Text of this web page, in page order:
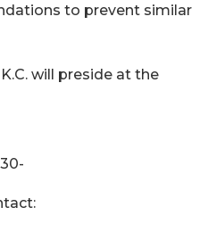
to prevent similar
will preside at the